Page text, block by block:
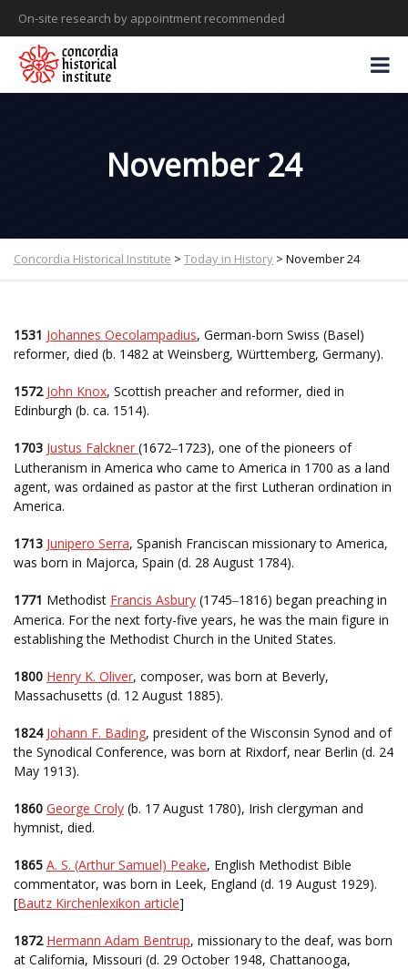
On-site research by appointment recommended
November 24
Concordia Historical Institute > Today in History > November 24
1531 Johannes Oecolampadius, German-born Swiss (Basel)
reformer, died (b. 1482 at Weinsberg, Württemberg, Germany).
1572 John Knox, Scottish preacher and reformer, died in
Edinburgh (b. ca. 1514).
1703 Justus Falckner (1672–1723), one of the pioneers of
Lutheranism in America who came to America in 1700 as a land
agent, was ordained as pastor at the first Lutheran ordination in
America.
1713 Junipero Serra, Spanish Franciscan missionary to America,
was born in Majorca, Spain (d. 28 August 1784).
1771 Methodist Francis Asbury (1745–1816) began preaching in
America. For the next forty-five years, he was the main figure in
establishing the Methodist Church in the United States.
1800 Henry K. Oliver, composer, was born at Beverly,
Massachusetts (d. 12 August 1885).
1824 Johann F. Bading, president of the Wisconsin Synod and of
the Synodical Conference, was born at Rixdorf, near Berlin (d. 24
May 1913).
1860 George Croly (b. 17 August 1780), Irish clergyman and
hymnist, died.
1865 A. S. (Arthur Samuel) Peake, English Methodist Bible
commentator, was born in Leek, England (d. 19 August 1929).
[Bautz Kirchenlexikon article]
1872 Hermann Adam Bentrup, missionary to the deaf, was born
at California, Missouri (d. 29 October 1948, Chattanooga,